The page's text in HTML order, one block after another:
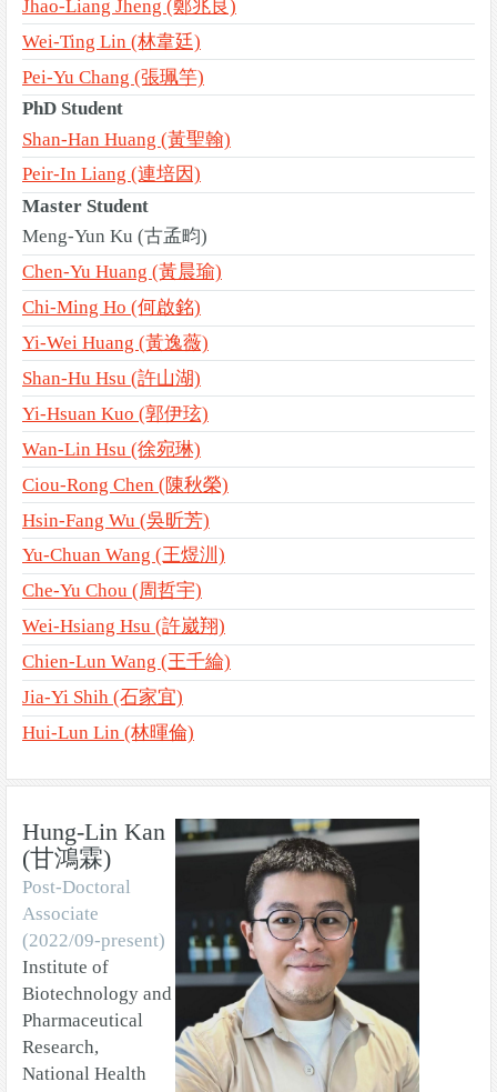
Jhao-Liang Jheng (鄭兆良)
Wei-Ting Lin (林韋廷)
Pei-Yu Chang (張珮竽)
PhD Student
Shan-Han Huang (黃聖翰)
Peir-In Liang (連培因)
Master Student
Meng-Yun Ku (古孟畇)
Chen-Yu Huang (黃晨瑜)
Chi-Ming Ho (何啟銘)
Yi-Wei Huang (黃逸薇)
Shan-Hu Hsu (許山湖)
Yi-Hsuan Kuo (郭伊玹)
Wan-Lin Hsu (徐宛琳)
Ciou-Rong Chen (陳秋榮)
Hsin-Fang Wu (吳昕芳)
Yu-Chuan Wang (王煜汌)
Che-Yu Chou (周哲宇)
Wei-Hsiang Hsu (許崴翔)
Chien-Lun Wang (王千綸)
Jia-Yi Shih (石家宜)
Hui-Lun Lin (林暉倫)
Hung-Lin Kan
(甘鴻霖)
Post-Doctoral
Associate
(2022/09-present)
Institute of
Biotechnology and
Pharmaceutical
Research,
National Health